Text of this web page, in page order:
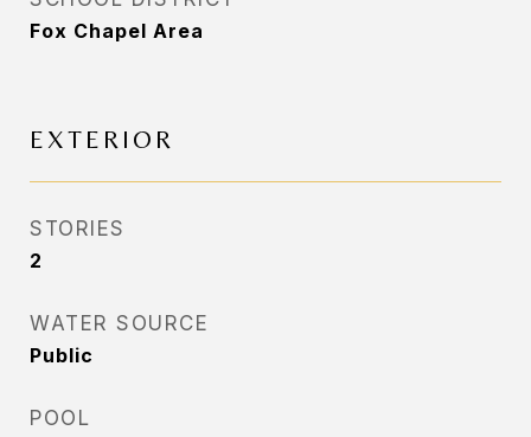
Fox Chapel Area
EXTERIOR
STORIES
2
WATER SOURCE
Public
POOL